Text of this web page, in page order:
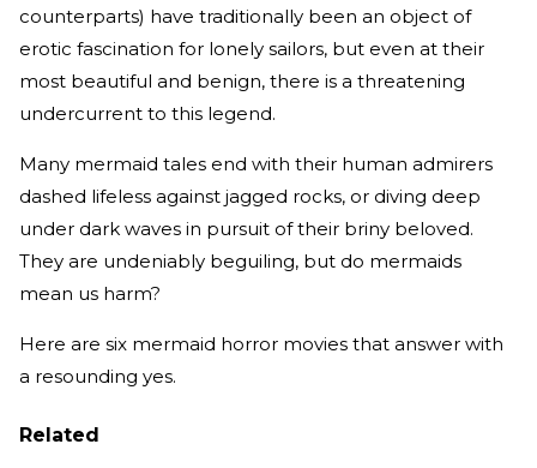
counterparts) have traditionally been an object of
erotic fascination for lonely sailors, but even at their
most beautiful and benign, there is a threatening
undercurrent to this legend.
Many mermaid tales end with their human admirers
dashed lifeless against jagged rocks, or diving deep
under dark waves in pursuit of their briny beloved.
They are undeniably beguiling, but do mermaids
mean us harm?
Here are six mermaid horror movies that answer with
a resounding yes.
Related